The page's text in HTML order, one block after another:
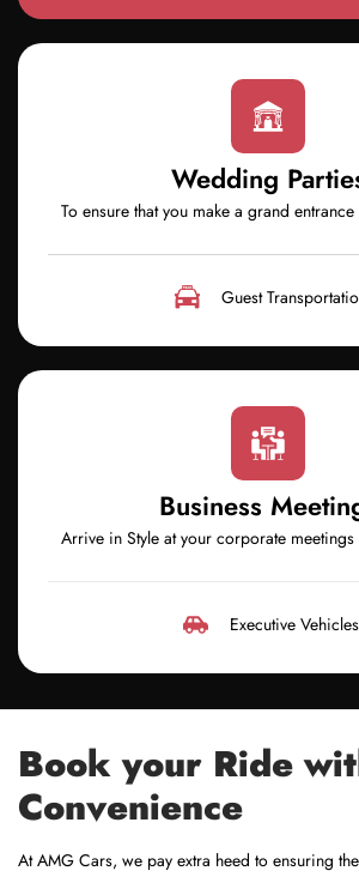
Wedding
To ensure that you make a grand
Guest
Business
Arrive in Style at your corporate
Executive Vehicles
Book your Ride
Convenience
At AMG Cars, we pay extra heed to ensuring